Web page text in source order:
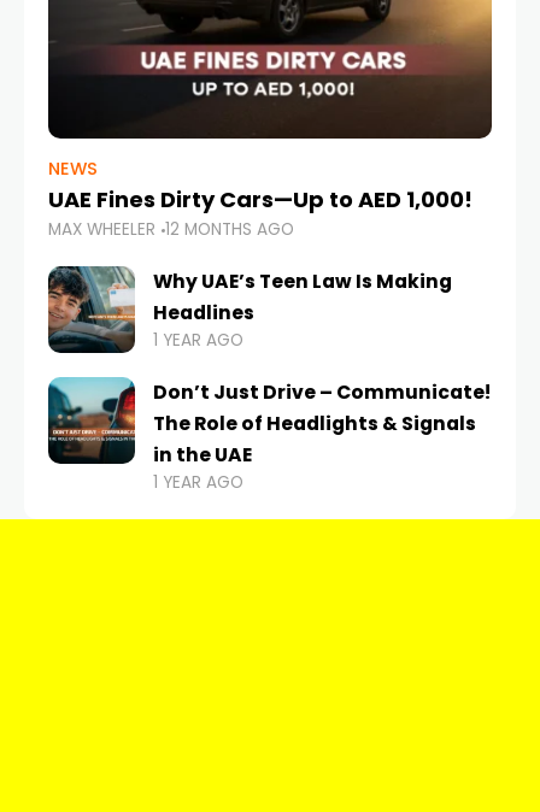
NEWS
UAE Fines Dirty Cars—Up to AED 1,000!
MAX WHEELER 12 MONTHS AGO
Why UAE’s Teen Law Is Making
Headlines
1 YEAR AGO
Don’t Just Drive – Communicate!
The Role of Headlights & Signals
in the UAE
1 YEAR AGO